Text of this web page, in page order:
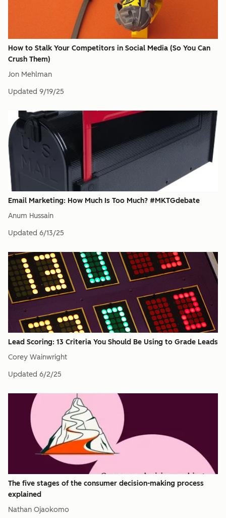
How to Stalk Your Competitors in Social Media (So You Can
Crush Them)
Jon Mehlman
Updated 9/19/25
Email Marketing: How Much Is Too Much? #MKTGdebate
Anum Hussain
Updated 6/13/25
Lead Scoring: 13 Criteria You Should Be Using to Grade Leads
Corey Wainwright
Updated 6/2/25
The five stages of the consumer decision-making process
explained
Nathan Ojaokomo